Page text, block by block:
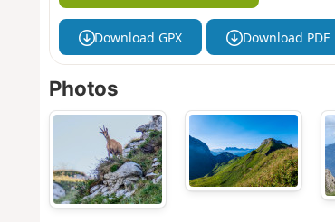
Download GPX Download PDF
Photos